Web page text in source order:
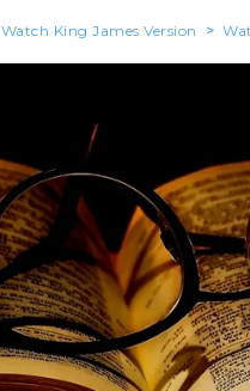
Watch King James Version >